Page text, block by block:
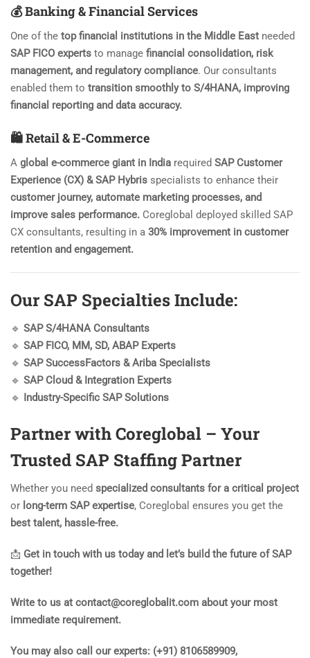
💰 Banking & Financial Services
One of the top financial institutions in the Middle East needed
SAP FICO experts to manage financial consolidation, risk
management, and regulatory compliance. Our consultants
enabled them to transition smoothly to S/4HANA, improving
financial reporting and data accuracy.
🛍️ Retail & E-Commerce
A global e-commerce giant in India required SAP Customer
Experience (CX) & SAP Hybris specialists to enhance their
customer journey, automate marketing processes, and
improve sales performance. Coreglobal deployed skilled SAP
CX consultants, resulting in a 30% improvement in customer
retention and engagement.
Our SAP Specialties Include:
🔹 SAP S/4HANA Consultants
🔹 SAP FICO, MM, SD, ABAP Experts
🔹 SAP SuccessFactors & Ariba Specialists
🔹 SAP Cloud & Integration Experts
🔹 Industry-Specific SAP Solutions
Partner with Coreglobal – Your
Trusted SAP Staffing Partner
Whether you need specialized consultants for a critical project
or long-term SAP expertise, Coreglobal ensures you get the
best talent, hassle-free.
📩 Get in touch with us today and let’s build the future of SAP
together!
Write to us at contact@coreglobalit.com about your most
immediate requirement.
You may also call our experts: (+91) 8106589909,